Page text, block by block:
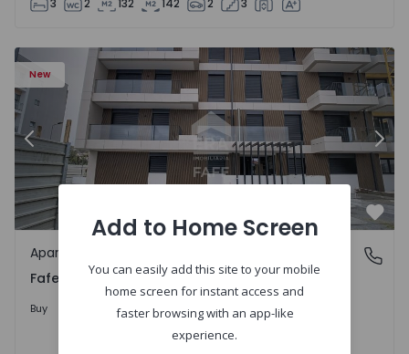
3 2 132 142 2 3
New
Previous
Fafe, Braga
Apartment
Fafe, Braga
Buy 325.800 €
Add to Home Screen
You can easily add this site to your mobile
home screen for instant access and
faster browsing with an app-like
experience.